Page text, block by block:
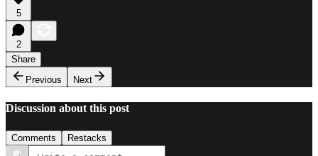
5
2
Share
Previous
Next
Discussion about this post
Comments Restacks